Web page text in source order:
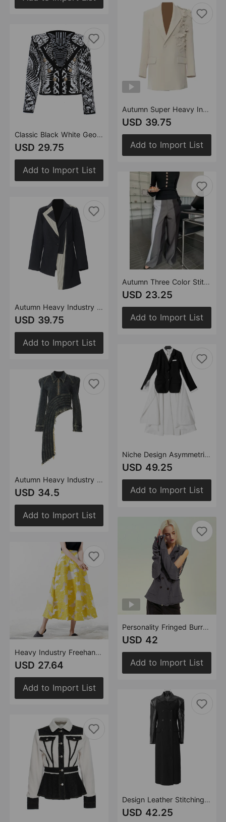
Classic Black White Geometry Sense Autumn Black White Printing Color Contrast Cardigan Short Coat
USD 29.75
Add to Import List
Autumn Heavy Industry Stitching Contrast Color Irregular Asymmetric Cutting Blazer Tops Women
USD 39.75
Add to Import List
Autumn Heavy Industry Irregular Asymmetric Cutting Personalized Denim Jacket
USD 34.5
Add to Import List
Heavy Industry Freehand Ink Painting Mesh Bottom Three Dimensional Embroidery Mid Length Skirt
USD 27.64
Add to Import List
Autumn Super Heavy Industry Butterfly Burning Floral Loose Version Blazer Tops
USD 39.75
Add to Import List
Autumn Three Color Stitching Casual Straight Leg Wide Leg Pants Casual Pants Women
USD 23.25
Add to Import List
Niche Design Asymmetric Faux Two Piece Shirt Lace Stitching Blazer
USD 49.25
Add to Import List
Personality Fringed Burr Fringe off the Shoulder Double Breasted Broken Sleeve Gray Stitching Long Sleeve Coat
USD 42
Add to Import List
Design Leather Stitching Plaid Cool Coat Trench Coat
USD 42.25